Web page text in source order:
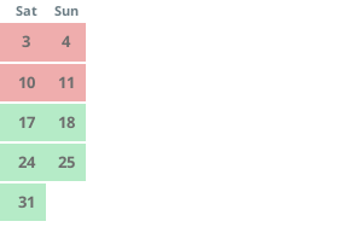
Sat Sun
3
4
10
11
17
18
24
25
31